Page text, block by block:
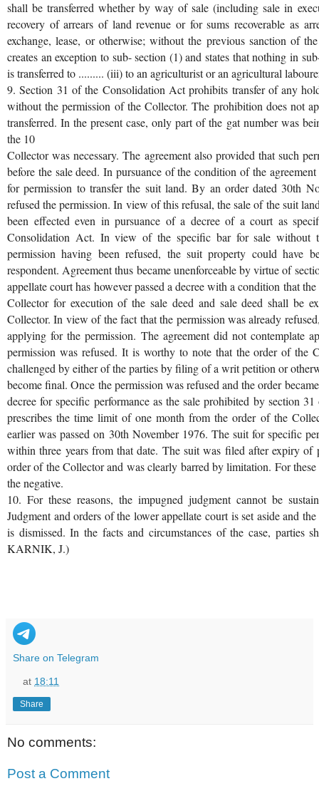
shall be transferred whether by way of sale (including sale in
recovery of arrears of land revenue or for sums recoverable as
exchange, lease, or otherwise; without the previous sanction of
creates an exception to sub- section (1) and states that nothing in
is transferred to ......... (iii) to an agriculturist or an agricultural
9. Section 31 of the Consolidation Act prohibits transfer of any
without the permission of the Collector. The prohibition does not
transferred. In the present case, only part of the gat number was
the 10
Collector was necessary. The agreement also provided that such
before the sale deed. In pursuance of the condition of the
for permission to transfer the suit land. By an order dated 30th
refused the permission. In view of this refusal, the sale of the suit
been effected even in pursuance of a decree of a court as
Consolidation Act. In view of the specific bar for sale without
permission having been refused, the suit property could have
respondent. Agreement thus became unenforceable by virtue of
appellate court has however passed a decree with a condition that
Collector for execution of the sale deed and sale deed shall be
Collector. In view of the fact that the permission was already
applying for the permission. The agreement did not contemplate
permission was refused. It is worthy to note that the order of the
challenged by either of the parties by filing of a writ petition or
become final. Once the permission was refused and the order
decree for specific performance as the sale prohibited by section
prescribes the time limit of one month from the order of the
earlier was passed on 30th November 1976. The suit for specific
within three years from that date. The suit was filed after expiry of
order of the Collector and was clearly barred by limitation. For
the negative.
10. For these reasons, the impugned judgment cannot be
Judgment and orders of the lower appellate court is set aside and
is dismissed. In the facts and circumstances of the case, parties
KARNIK, J.)
Share on Telegram
at 18:11
Share
No comments:
Post a Comment